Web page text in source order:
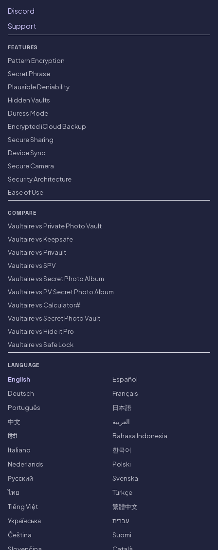
Discord
Support
FEATURES
Pattern Encryption
Secret Phrase
Plausible Deniability
Hidden Vaults
Duress Mode
Encrypted iCloud Backup
Secure Sharing
Device Sync
Secure Camera
Security Architecture
Ease of Use
COMPARE
Vaultaire vs Private Photo Vault
Vaultaire vs Keepsafe
Vaultaire vs Privault
Vaultaire vs SPV
Vaultaire vs Secret Photo Album
Vaultaire vs PV Secret Photo Album
Vaultaire vs Calculator#
Vaultaire vs Secret Photo Vault
Vaultaire vs Hide it Pro
Vaultaire vs Safe Lock
LANGUAGE
English
Español
Deutsch
Français
Português
日本語
中文
العربية
हिंदी
Bahasa Indonesia
Italiano
한국어
Nederlands
Polski
Русский
Svenska
ไทย
Türkçe
Tiếng Việt
繁體中文
Українська
עברית
Čeština
Suomi